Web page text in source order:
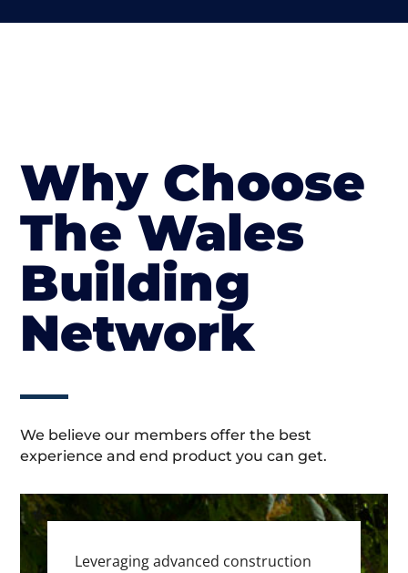
Why Choose
The Wales
Building
Network
We believe our members offer the best
experience and end product you can get.
Leveraging advanced construction